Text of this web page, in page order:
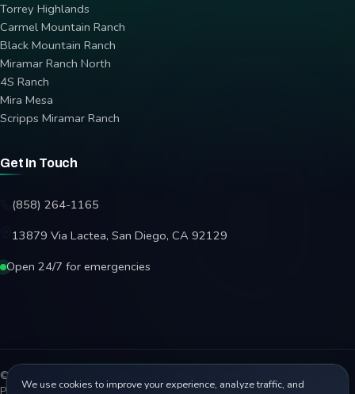
We use cookies to improve your experience, analyze traffic, and
Torrey Highlands
Carmel Mountain Ranch
Black Mountain Ranch
Miramar Ranch North
4S Ranch
Mira Mesa
Scripps Miramar Ranch
Get In Touch
(858) 264-1165
13879 Via Lactea, San Diego, CA 92129
Open 24/7 for emergencies
© 2026 Affordable Garage Door Repair. All rights reserved.